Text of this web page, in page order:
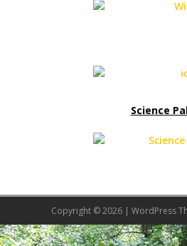
Science
Copyright © 2026 | WordPress